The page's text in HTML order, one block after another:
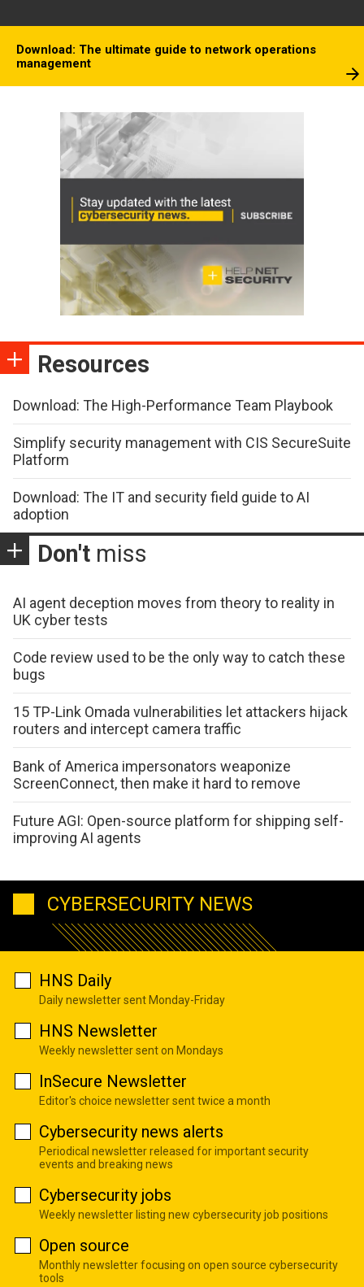
Download: The ultimate guide to network operations
management
Resources
Download: The High-Performance Team Playbook
Simplify security management with CIS SecureSuite
Platform
Download: The IT and security field guide to AI
adoption
Don't miss
AI agent deception moves from theory to reality in
UK cyber tests
Code review used to be the only way to catch these
bugs
15 TP-Link Omada vulnerabilities let attackers hijack
routers and intercept camera traffic
Bank of America impersonators weaponize
ScreenConnect, then make it hard to remove
Future AGI: Open-source platform for shipping self-
improving AI agents
CYBERSECURITY NEWS
HNS Daily
Daily newsletter sent Monday-Friday
HNS Newsletter
Weekly newsletter sent on Mondays
InSecure Newsletter
Editor's choice newsletter sent twice a month
Cybersecurity news alerts
Periodical newsletter released for important security
events and breaking news
Cybersecurity jobs
Weekly newsletter listing new cybersecurity job positions
Open source
Monthly newsletter focusing on open source cybersecurity
tools